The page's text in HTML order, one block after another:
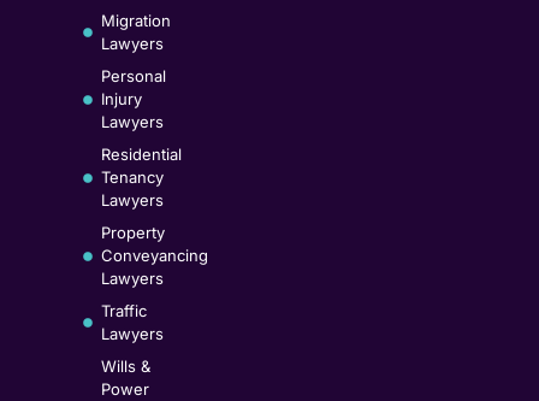
Migration
Lawyers
Personal
Injury
Lawyers
Residential
Tenancy
Lawyers
Property
Conveyancing
Lawyers
Traffic
Lawyers
Wills &
Power